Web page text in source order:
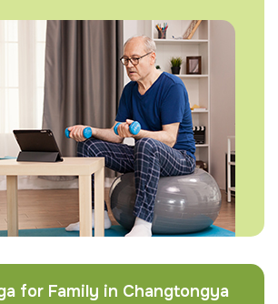
for Family in Changtongya